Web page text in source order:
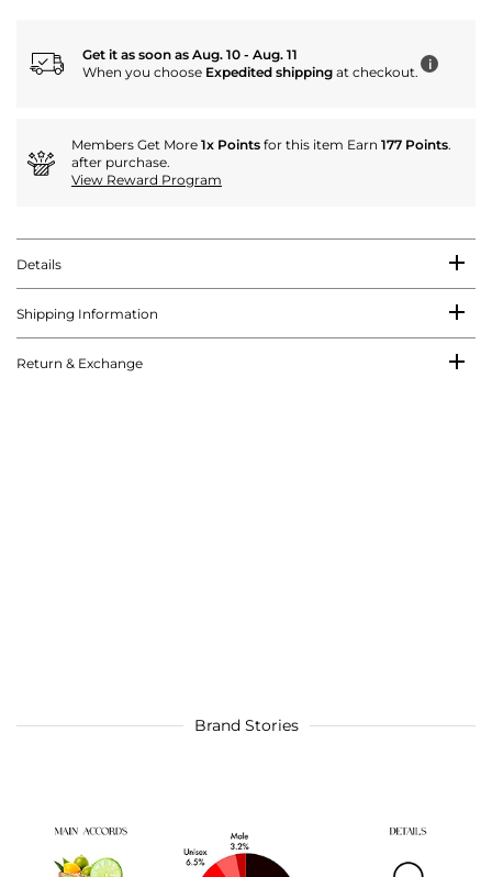
Get it as soon as Aug. 10 - Aug. 11
When you choose Expedited shipping at checkout. i
Members Get More 1x Points for this item Earn 177 Points.
after purchase.
View Reward Program
Details
Shipping Information
Return & Exchange
Brand Stories